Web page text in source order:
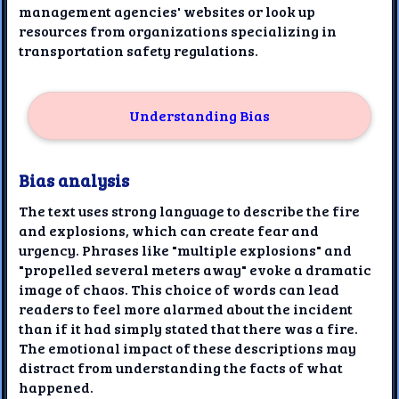
management agencies' websites or look up
resources from organizations specializing in
transportation safety regulations.
Understanding Bias
Bias analysis
The text uses strong language to describe the fire
and explosions, which can create fear and
urgency. Phrases like "multiple explosions" and
"propelled several meters away" evoke a dramatic
image of chaos. This choice of words can lead
readers to feel more alarmed about the incident
than if it had simply stated that there was a fire.
The emotional impact of these descriptions may
distract from understanding the facts of what
happened.